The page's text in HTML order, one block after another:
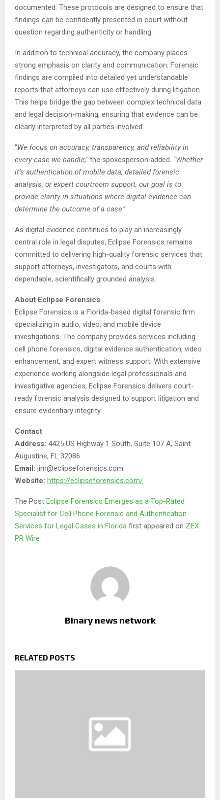
documented. These protocols are designed to ensure that
findings can be confidently presented in court without
question regarding authenticity or handling.
In addition to technical accuracy, the company places
strong emphasis on clarity and communication. Forensic
findings are compiled into detailed yet understandable
reports that attorneys can use effectively during litigation.
This helps bridge the gap between complex technical data
and legal decision-making, ensuring that evidence can be
clearly interpreted by all parties involved.
“We focus on accuracy, transparency, and reliability in
every case we handle,” the spokesperson added. “Whether
it’s authentication of mobile data, detailed forensic
analysis, or expert courtroom support, our goal is to
provide clarity in situations where digital evidence can
determine the outcome of a case.”
As digital evidence continues to play an increasingly
central role in legal disputes, Eclipse Forensics remains
committed to delivering high-quality forensic services that
support attorneys, investigators, and courts with
dependable, scientifically grounded analysis.
About Eclipse Forensics
Eclipse Forensics is a Florida-based digital forensic firm
specializing in audio, video, and mobile device
investigations. The company provides services including
cell phone forensics, digital evidence authentication, video
enhancement, and expert witness support. With extensive
experience working alongside legal professionals and
investigative agencies, Eclipse Forensics delivers court-
ready forensic analysis designed to support litigation and
ensure evidentiary integrity.
Contact
Address: 4425 US Highway 1 South, Suite 107 A, Saint
Augustine, FL 32086
Email: jim@eclipseforensics.com
Website: https://eclipseforensics.com/
The Post Eclipse Forensics Emerges as a Top-Rated
Specialist for Cell Phone Forensic and Authentication
Services for Legal Cases in Florida first appeared on ZEX
PR Wire
Binary news network
RELATED POSTS